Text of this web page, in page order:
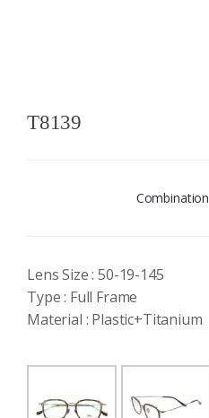
T8139
Combination
Lens Size : 50-19-145
Type : Full Frame
Material : Plastic+Titanium